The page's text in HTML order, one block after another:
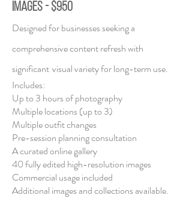
images - $950
Designed for businesses seeking a
comprehensive content refresh with
significant visual variety for long-term use.
Includes:
Up to 3 hours of photography
Multiple locations (up to 3)
Multiple outfit changes
Pre-session planning consultation
A curated online gallery
40 fully edited high-resolution images
Commercial usage included
Additional images and collections available.